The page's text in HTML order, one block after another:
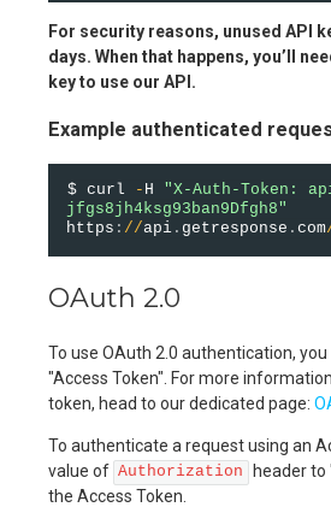
For security reasons, unused API
days. When that happens, you’ll
key to use our API.
Example authenticated
$ curl - H "X-Auth-Token:
jfgs8jh4ksg93ban9Dfgh8"
https : //api . getresponse . com
OAuth 2.0
To use OAuth 2.0 authentication,
"Access Token". For more
token, head to our dedicated page:
To authenticate a request using an
value of Authorization header to
the Access Token.